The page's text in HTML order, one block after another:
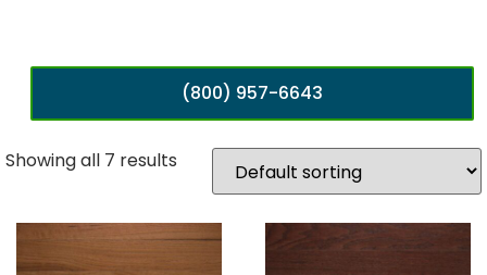
(800) 957-6643
Showing all 7 results